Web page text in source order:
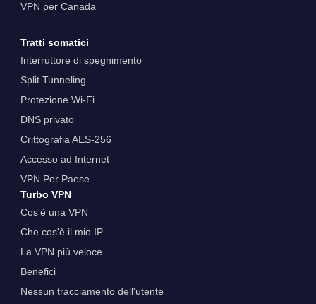
VPN per Canada
Tratti somatici
Interruttore di spegnimento
Split Tunneling
Protezione Wi-Fi
DNS privato
Crittografia AES-256
Accesso ad Internet
VPN Per Paese
Turbo VPN
Cos'è una VPN
Che cos'è il mio IP
La VPN più veloce
Benefici
Nessun tracciamento dell'utente